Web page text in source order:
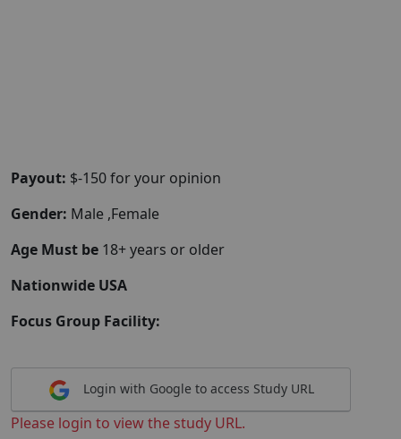
Payout: $-150 for your opinion
Gender: Male ,Female
Age Must be 18+ years or older
Nationwide USA
Focus Group Facility:
Login with Google to access Study URL
Please login to view the study URL.